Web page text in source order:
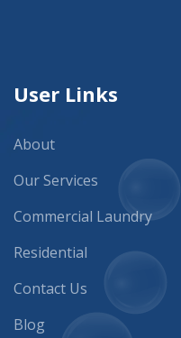
User Links
About
Our Services
Commercial Laundry
Residential
Contact Us
Blog